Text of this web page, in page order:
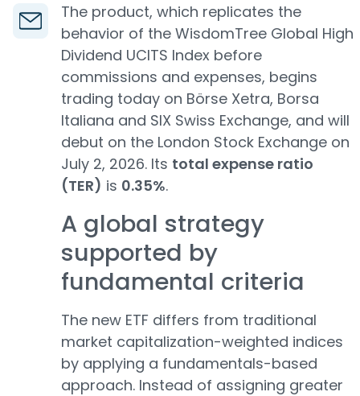
The product, which replicates the
behavior of the WisdomTree Global High
Dividend UCITS Index before
commissions and expenses, begins
trading today on Börse Xetra, Borsa
Italiana and SIX Swiss Exchange, and will
debut on the London Stock Exchange on
July 2, 2026. Its total expense ratio
(TER) is 0.35%.
A global strategy
supported by
fundamental criteria
The new ETF differs from traditional
market capitalization-weighted indices
by applying a fundamentals-based
approach. Instead of assigning greater